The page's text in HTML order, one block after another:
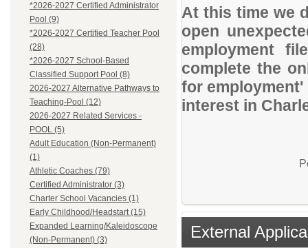
*2026-2027 Certified Administrator
Pool (9)
*2026-2027 Certified Teacher Pool
(28)
*2026-2027 School-Based
Classified Support Pool (8)
2026-2027 Alternative Pathways to
Teaching-Pool (12)
2026-2027 Related Services -
POOL (5)
Adult Education (Non-Permanent)
(1)
Athletic Coaches (79)
Certified Administrator (3)
Charter School Vacancies (1)
Early Childhood/Headstart (15)
Expanded Learning/Kaleidoscope
(Non-Permanent) (3)
At this time we
open
employment
complete the
for
interest in
External